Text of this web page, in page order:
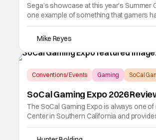
Sega’s showcase at this year’s
one example of something that gamers
reboot of Sega's
Mike Reyes
Conventions/ Events Gaming SoCal
SoCal Gaming Expo 2026
The SoCal Gaming Expo is always one
Center in Southern California and
and aisles of stuff.